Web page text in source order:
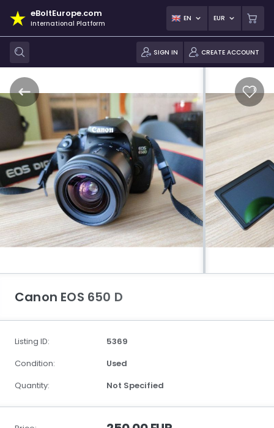
eBoltEurope.com
International Platform
EN EUR
SIGN IN CREATE ACCOUNT
Canon EOS 650 D
Listing ID:
5369
Condition:
Used
Quantity:
Not Specified